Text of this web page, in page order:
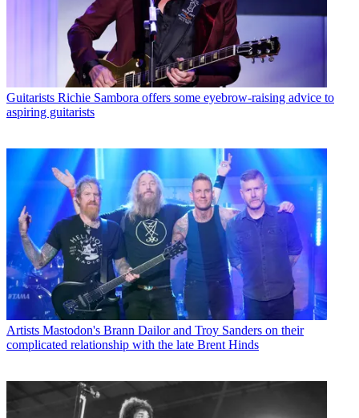
Guitarists Richie Sambora offers some eyebrow-raising advice to
aspiring guitarists
Artists Mastodon's Brann Dailor and Troy Sanders on their
complicated relationship with the late Brent Hinds